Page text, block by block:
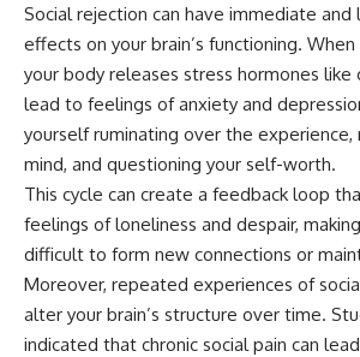
---
The answer changes the way
you'll think about color
perception forever. In this video,
we explore the neuroscience of
human vision, the limits of the
visible spectrum, and why your
brain creates an experience that
no single wavelength of light
can produce.
You'll discover how S, M, and L
cone cells work together to
build color vision, why
metamerism shows that
Social rejection can have immediate and
effects on your brain’s functioning.
your body releases stress hormones like
lead to feelings of anxiety and
yourself ruminating over the experience,
mind, and questioning your self-worth.
This cycle can create a feedback loop
feelings of loneliness and despair,
difficult to form new connections or
Moreover, repeated experiences of
alter your brain’s structure over time.
indicated that chronic social pain can